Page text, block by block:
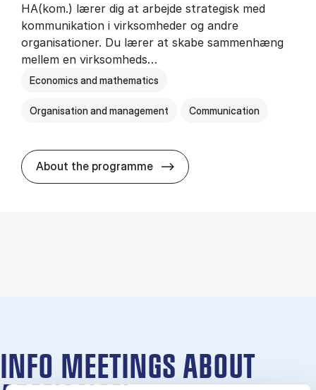
HA(kom.) lærer dig at arbejde strategisk med
kommunikation i virksomheder og andre
organisationer. Du lærer at skabe sammenhæng
mellem en virksomheds…
Economics and mathematics
Organisation and management Communication
About the programme HA(kom.) -
INFO MEETINGS ABOUT